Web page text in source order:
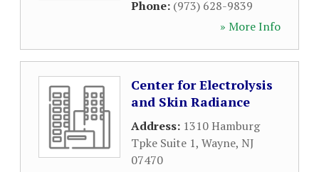
Phone: (973) 628-9839
» More Info
Center for Electrolysis
and Skin Radiance
Address: 1310 Hamburg
Tpke Suite 1, Wayne, NJ
07470